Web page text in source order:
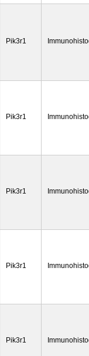
Pik3r1
Pik3r1
Pik3r1
Pik3r1
Pik3r1